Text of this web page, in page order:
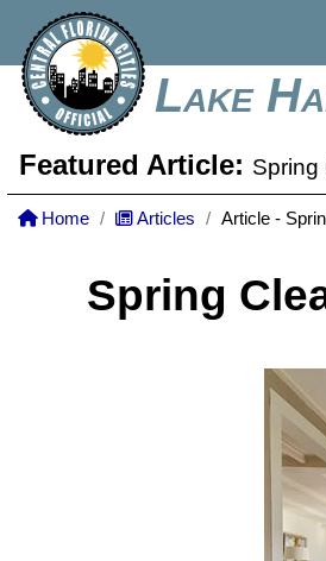
Lake
Featured Article: Spring
Home Articles Article -
Spring